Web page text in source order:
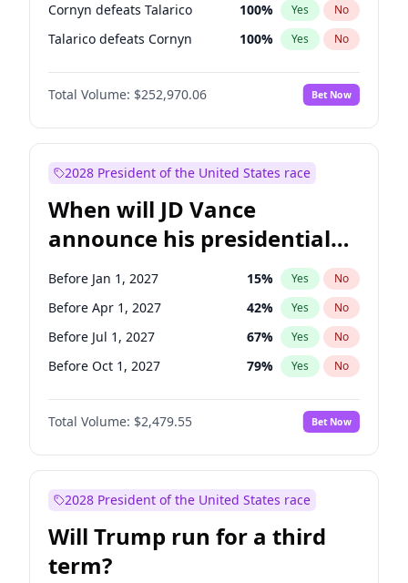
Cornyn defeats Talarico 100% Yes No
Talarico defeats Cornyn 100% Yes No
Total Volume: $252,970.06 Bet Now
2028 President of the United States race
When will JD Vance
announce his presidential
candidacy?
Before Jan 1, 2027 15% Yes No
Before Apr 1, 2027 42% Yes No
Before Jul 1, 2027 67% Yes No
Before Oct 1, 2027 79% Yes No
Total Volume: $2,479.55 Bet Now
2028 President of the United States race
Will Trump run for a third
term?